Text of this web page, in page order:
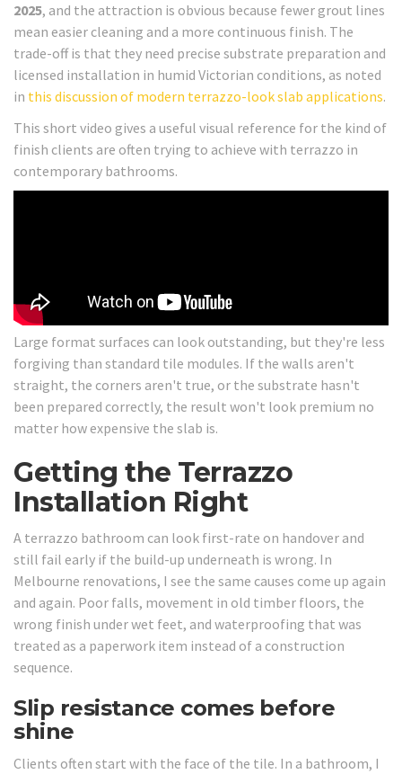
2025, and the attraction is obvious because fewer grout lines
mean easier cleaning and a more continuous finish. The
trade-off is that they need precise substrate preparation and
licensed installation in humid Victorian conditions, as noted
in this discussion of modern terrazzo-look slab applications.
This short video gives a useful visual reference for the kind of
finish clients are often trying to achieve with terrazzo in
contemporary bathrooms.
Large format surfaces can look outstanding, but they're less
forgiving than standard tile modules. If the walls aren't
straight, the corners aren't true, or the substrate hasn't
been prepared correctly, the result won't look premium no
matter how expensive the slab is.
Getting the Terrazzo
Installation Right
A terrazzo bathroom can look first-rate on handover and
still fail early if the build-up underneath is wrong. In
Melbourne renovations, I see the same causes come up again
and again. Poor falls, movement in old timber floors, the
wrong finish under wet feet, and waterproofing that was
treated as a paperwork item instead of a construction
sequence.
Slip resistance comes before
shine
Clients often start with the face of the tile. In a bathroom, I